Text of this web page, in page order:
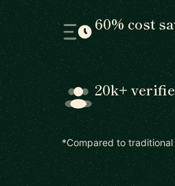
60% cost
20k+
*Compared to